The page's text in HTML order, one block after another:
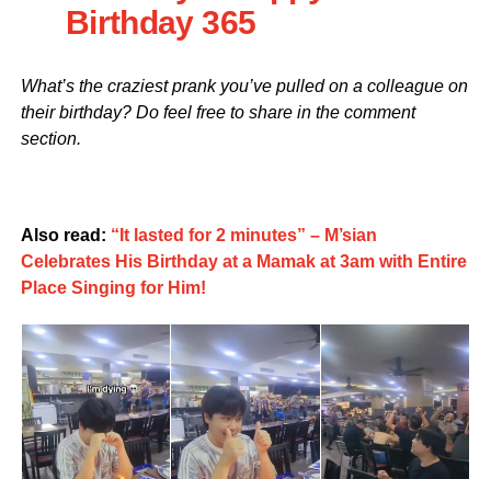
Birthday 365
What’s the craziest prank you’ve pulled on a colleague on
their birthday? Do feel free to share in the comment
section.
Also read: “It lasted for 2 minutes” – M’sian
Celebrates His Birthday at a Mamak at 3am with Entire
Place Singing for Him!